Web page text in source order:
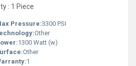
: 1 Piece
Pressure:3300 PSI
Other
1300 Watt (w)
Other
1